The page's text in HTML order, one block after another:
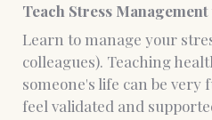
Teach Stress
Learn to manage your
colleagues). Teaching
someone's life can be
feel validated and